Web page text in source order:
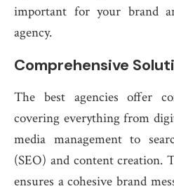
important for your brand
agency.
Comprehensive
The best agencies offer
covering everything from
media management to
(SEO) and content creation.
ensures a cohesive brand